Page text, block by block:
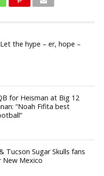
the hype – er, hope –
for Heisman at Big 12
“Noah Fifita best
Tucson Sugar Skulls fans
New Mexico